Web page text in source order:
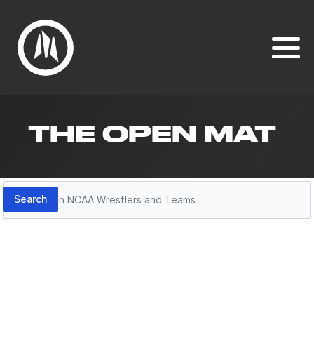
THE OPEN MAT
Search
Search